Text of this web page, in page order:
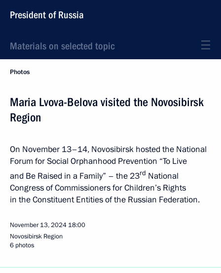
President of Russia
Materials on selected topic
Photos
Maria Lvova-Belova visited the Novosibirsk
Region
On November 13–14, Novosibirsk hosted the National
Forum for Social Orphanhood Prevention “To Live
and Be Raised in a Family” – the 23rd National
Congress of Commissioners for Children’s Rights
in the Constituent Entities of the Russian Federation.
November 13, 2024 18:00
Novosibirsk Region
6 photos